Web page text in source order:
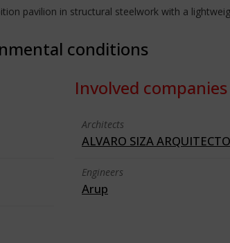
pavilion in structural steelwork with a
conditions
Involved companies
Architects
ALVARO SIZA
Engineers
Arup